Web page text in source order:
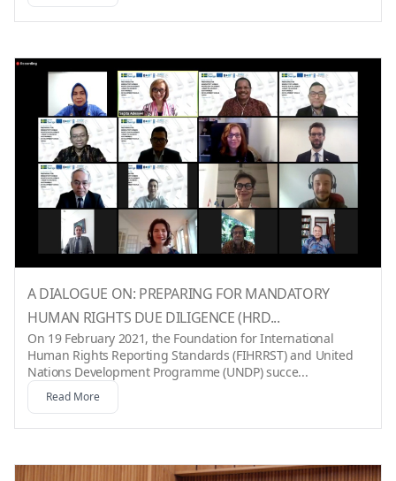
A DIALOGUE ON: PREPARING FOR MANDATORY
HUMAN RIGHTS DUE DILIGENCE (HRD...
On 19 February 2021, the Foundation for International
Human Rights Reporting Standards (FIHRRST) and United
Nations Development Programme (UNDP) succe...
Read More